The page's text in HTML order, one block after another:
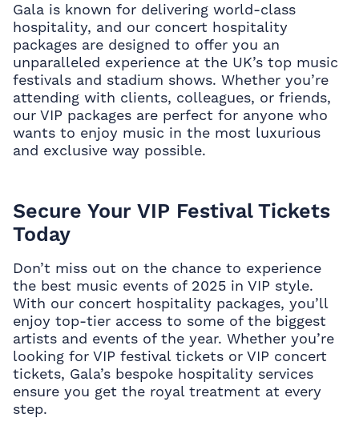
Gala is known for delivering world-class
hospitality, and our concert hospitality
packages are designed to offer you an
unparalleled experience at the UK’s top music
festivals and stadium shows. Whether you’re
attending with clients, colleagues, or friends,
our VIP packages are perfect for anyone who
wants to enjoy music in the most luxurious
and exclusive way possible.
Secure Your VIP Festival Tickets
Today
Don’t miss out on the chance to experience
the best music events of 2025 in VIP style.
With our concert hospitality packages, you’ll
enjoy top-tier access to some of the biggest
artists and events of the year. Whether you’re
looking for VIP festival tickets or VIP concert
tickets, Gala’s bespoke hospitality services
ensure you get the royal treatment at every
step.